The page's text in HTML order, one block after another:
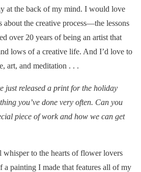
at the back of my mind. I would love
the creative process—the lessons
over 20 years of being an artist that
lows of a creative life. And I’d love to
art, and meditation . . .
just released a print for the holiday
you’ve done very often. Can you
piece of work and how we can get
to the hearts of flower lovers
a painting I made that features all of my